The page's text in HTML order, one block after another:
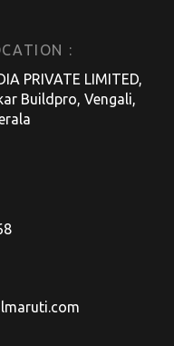
:
PRIVATE LIMITED,
Buildpro, Vengali,